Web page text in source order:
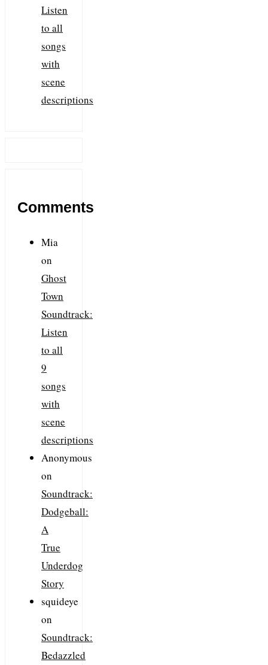
Listen
to all
songs
with
scene
descriptions
Comments
Mia
on
Ghost
Town
Soundtrack:
Listen
to all
9
songs
with
scene
descriptions
Anonymous
on
Soundtrack:
Dodgeball:
A
True
Underdog
Story
squideye
on
Soundtrack:
Bedazzled